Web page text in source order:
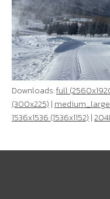
Downloads:full
(300x225) |
1536x1536 (1536x1152) |